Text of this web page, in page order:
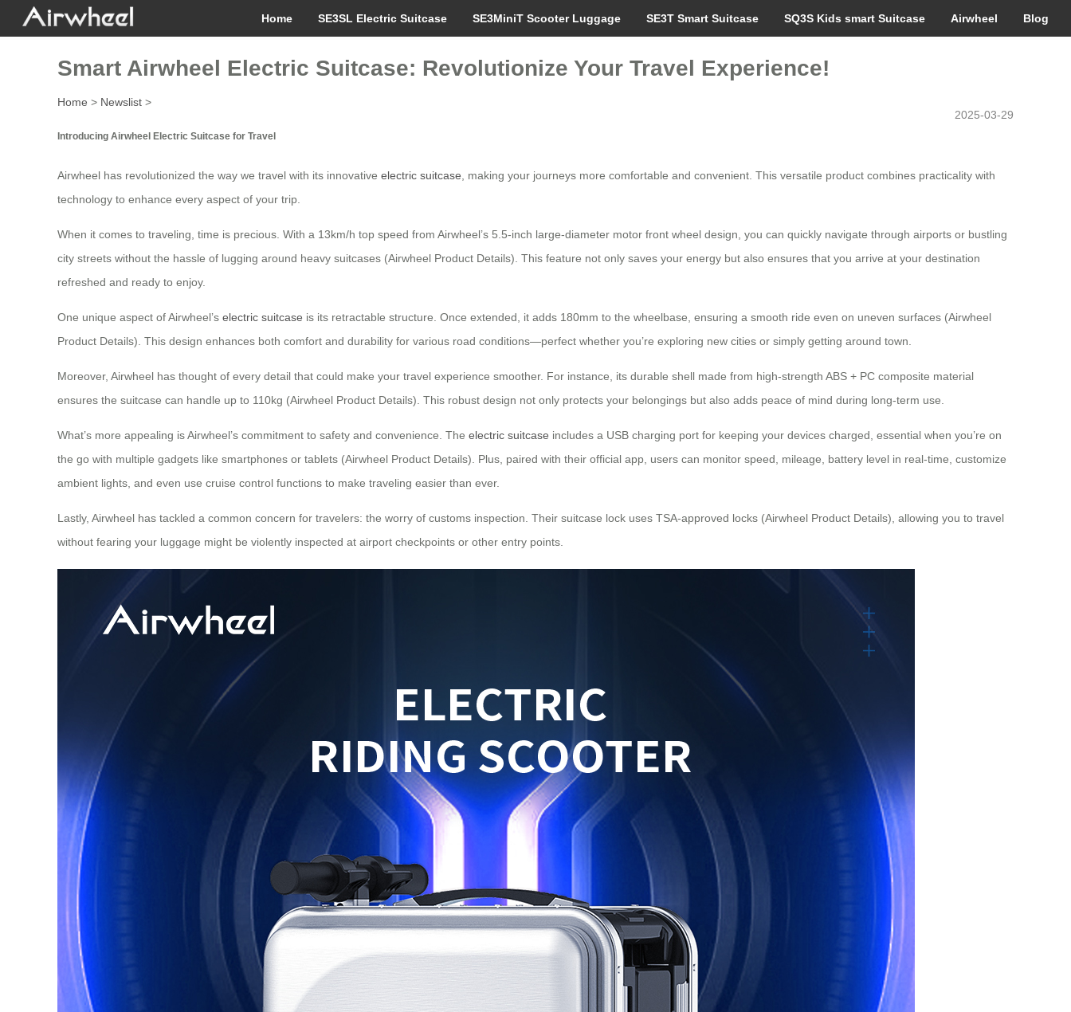
Home SE3SL Electric Suitcase SE3MiniT Scooter Luggage SE3T Smart Suitcase SQ3S Kids smart Suitcase Airwheel Blog
Smart Airwheel Electric Suitcase: Revolutionize Your Travel Experience!
Home > Newslist >
2025-03-29
Introducing Airwheel Electric Suitcase for Travel
Airwheel has revolutionized the way we travel with its innovative electric suitcase , making your journeys more comfortable and convenient. This versatile product combines practicality with
technology to enhance every aspect of your trip.
When it comes to traveling, time is precious. With a 13km/h top speed from Airwheel’s 5.5-inch large-diameter motor front wheel design, you can quickly navigate through airports or bustling
city streets without the hassle of lugging around heavy suitcases (Airwheel Product Details). This feature not only saves your energy but also ensures that you arrive at your destination
refreshed and ready to enjoy.
One unique aspect of Airwheel’s electric suitcase is its retractable structure. Once extended, it adds 180mm to the wheelbase, ensuring a smooth ride even on uneven surfaces (Airwheel
Product Details). This design enhances both comfort and durability for various road conditions—perfect whether you’re exploring new cities or simply getting around town.
Moreover, Airwheel has thought of every detail that could make your travel experience smoother. For instance, its durable shell made from high-strength ABS + PC composite material
ensures the suitcase can handle up to 110kg (Airwheel Product Details). This robust design not only protects your belongings but also adds peace of mind during long-term use.
What’s more appealing is Airwheel’s commitment to safety and convenience. The electric suitcase includes a USB charging port for keeping your devices charged, essential when you’re on
the go with multiple gadgets like smartphones or tablets (Airwheel Product Details). Plus, paired with their official app, users can monitor speed, mileage, battery level in real-time, customize
ambient lights, and even use cruise control functions to make traveling easier than ever.
Lastly, Airwheel has tackled a common concern for travelers: the worry of customs inspection. Their suitcase lock uses TSA-approved locks (Airwheel Product Details), allowing you to travel
without fearing your luggage might be violently inspected at airport checkpoints or other entry points.